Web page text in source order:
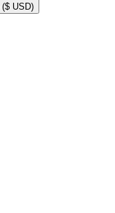
($ USD)